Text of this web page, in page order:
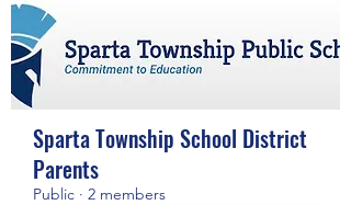
Sparta Township School District
Parents
Public · 2 members